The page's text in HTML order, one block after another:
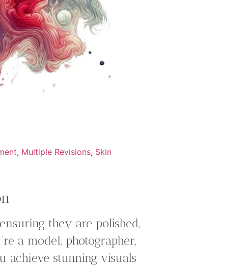
, Multiple Revisions, Skin
they are polished,
a model, photographer,
achieve stunning visuals